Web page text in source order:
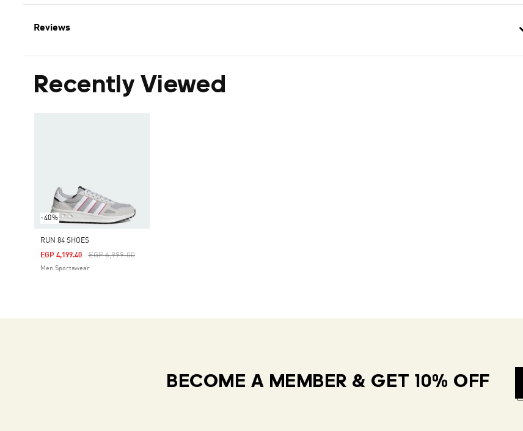
Reviews
Recently Viewed
-40%
RUN 84 SHOES
Price Reduced From
EGP 6,999.00To
EGP 4,199.40
Men Sportswear
BECOME A MEMBER & GET 10% OFF